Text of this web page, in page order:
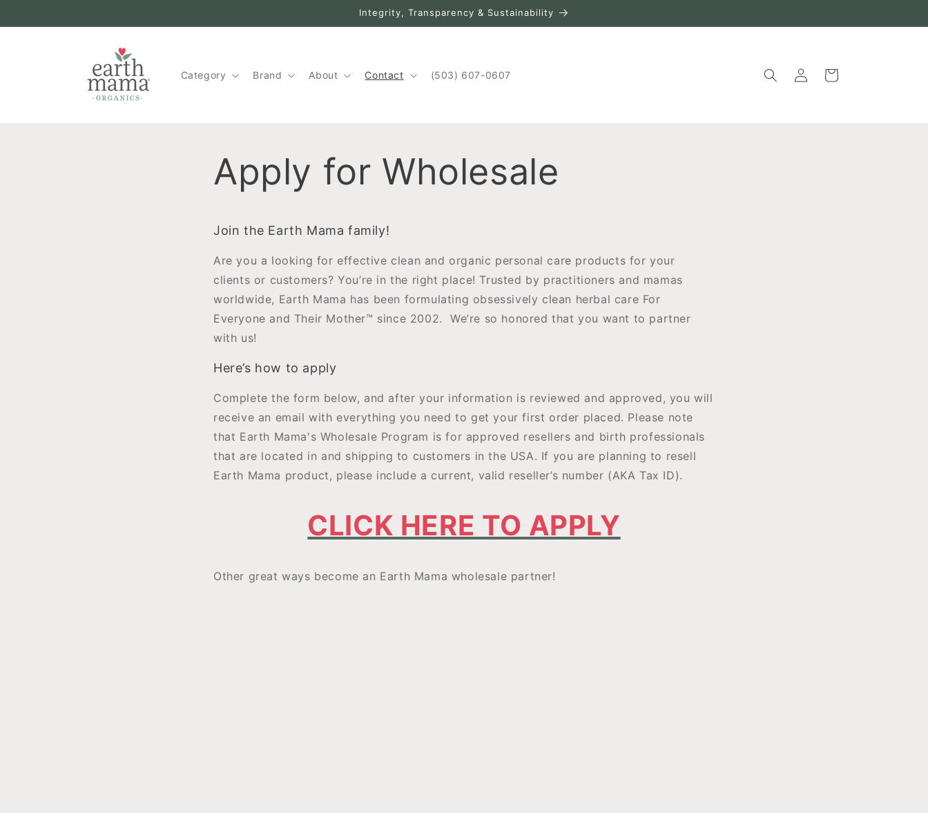
Integrity, Transparency & Sustainability
Category Brand About Contact (503) 607-0607
Log
in
Cart
Apply for Wholesale
Join the Earth Mama family!
Are you a looking for effective clean and organic personal care products for your
clients or customers? You’re in the right place! Trusted by practitioners and mamas
worldwide, Earth Mama has been formulating obsessively clean herbal care For
Everyone and Their Mother™ since 2002. We’re so honored that you want to partner
with us!
Here’s how to apply
Complete the form below, and after your information is reviewed and approved, you will
receive an email with everything you need to get your first order placed. Please note
that Earth Mama's Wholesale Program is for approved resellers and birth professionals
that are located in and shipping to customers in the USA. If you are planning to resell
Earth Mama product, please include a current, valid reseller’s number (AKA Tax ID).
CLICK HERE TO APPLY
Other great ways become an Earth Mama wholesale partner!